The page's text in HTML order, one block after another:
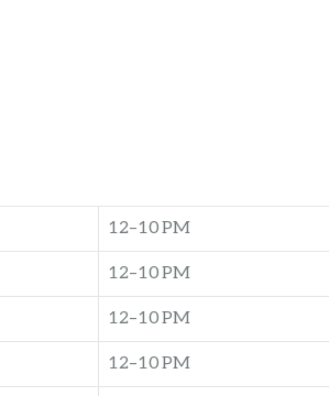
12–10 PM
12–10 PM
12–10 PM
12–10 PM